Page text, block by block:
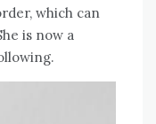
which can
is now a